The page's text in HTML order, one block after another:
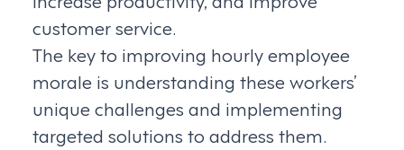
customer service.
The key to improving hourly employee
morale is understanding these workers’
unique challenges and implementing
targeted solutions to address them.